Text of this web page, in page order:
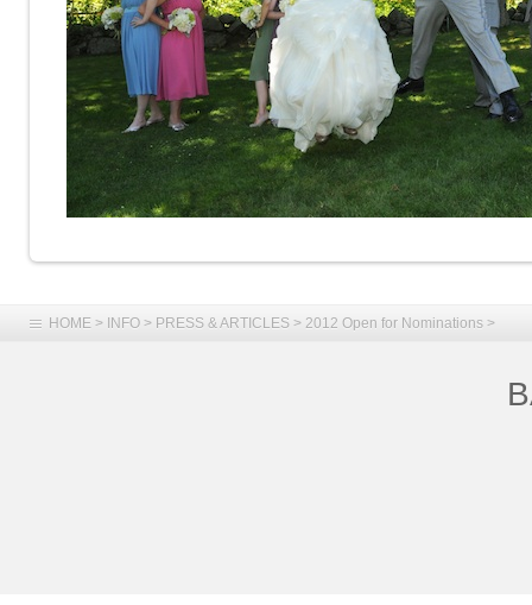
HOME > INFO > PRESS & ARTICLES > 2012 Open for Nominations >